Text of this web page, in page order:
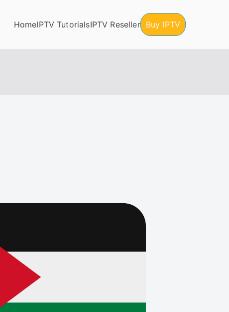
HomeIPTV TutorialsIPTV Reseller Buy IPTV